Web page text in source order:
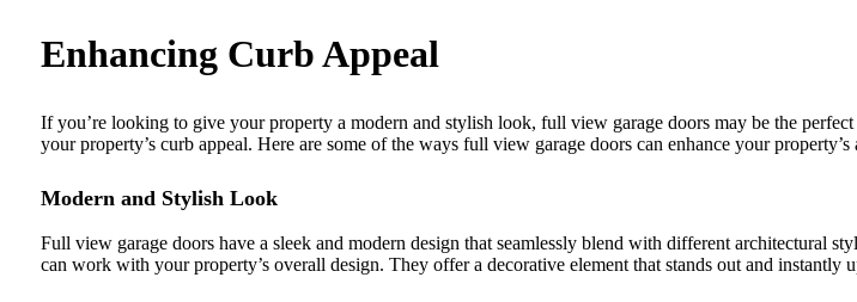
Enhancing Curb Appeal
If you’re looking to give your property a modern and stylish look, full view garage doors may be the
your property’s curb appeal. Here are some of the ways full view garage doors can enhance your property’s
Modern and Stylish Look
Full view garage doors have a sleek and modern design that seamlessly blend with different architectural
can work with your property’s overall design. They offer a decorative element that stands out and instantly